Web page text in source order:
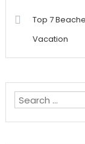
Top 7
Vacation